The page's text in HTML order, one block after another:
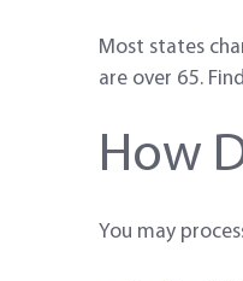
Most states
are over 65.
How
You may